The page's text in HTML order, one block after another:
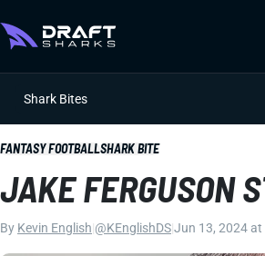
Shark Bites
FANTASY FOOTBALLSHARK BITE
JAKE FERGUSON
By Kevin English @KEnglishDSJun 13, 2024 at